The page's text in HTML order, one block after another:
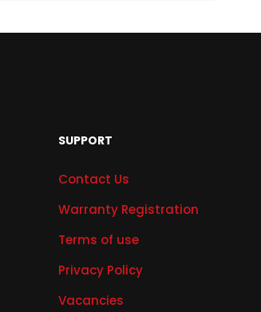
SUPPORT
Contact Us
Warranty Registration
Terms of use
Privacy Policy
Vacancies